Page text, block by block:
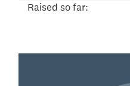
Raised so far: